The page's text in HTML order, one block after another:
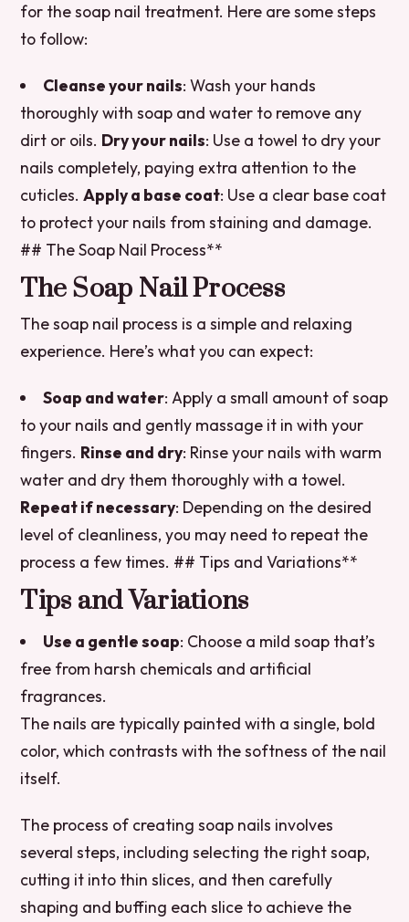
for the soap nail treatment. Here are some steps
to follow:
Cleanse your nails: Wash your hands
thoroughly with soap and water to remove any
dirt or oils. Dry your nails: Use a towel to dry your
nails completely, paying extra attention to the
cuticles.Apply a base coat: Use a clear base coat
to protect your nails from staining and damage.
## The Soap Nail Process**
The Soap Nail Process
The soap nail process is a simple and relaxing
experience. Here’s what you can expect:
Soap and water: Apply a small amount of soap
to your nails and gently massage it in with your
fingers. Rinse and dry: Rinse your nails with warm
water and dry them thoroughly with a towel.
Repeat if necessary: Depending on the desired
level of cleanliness, you may need to repeat the
process a few times. ## Tips and Variations**
Tips and Variations
Use a gentle soap: Choose a mild soap that’s
free from harsh chemicals and artificial
fragrances.
The nails are typically painted with a single, bold
color, which contrasts with the softness of the nail
itself.
The process of creating soap nails involves
several steps, including selecting the right soap,
cutting it into thin slices, and then carefully
shaping and buffing each slice to achieve the